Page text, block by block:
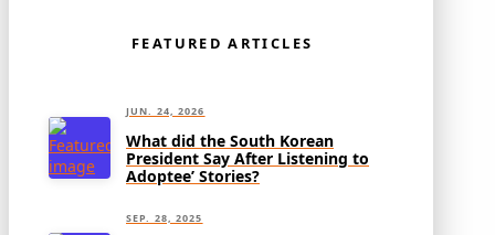
FEATURED ARTICLES
JUN. 24, 2026
What did the South Korean
President Say After Listening to
Adoptee’ Stories?
SEP. 28, 2025